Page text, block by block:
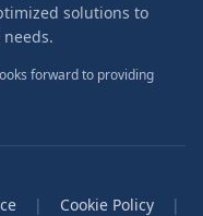
solutions to
forward to providing
| Cookie Policy |